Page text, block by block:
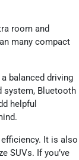
room and
many compact
balanced driving
system, Bluetooth
helpful
It is also
SUVs. If you’ve